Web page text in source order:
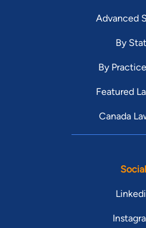
Advanced
By
By
Featured
Canada
Social